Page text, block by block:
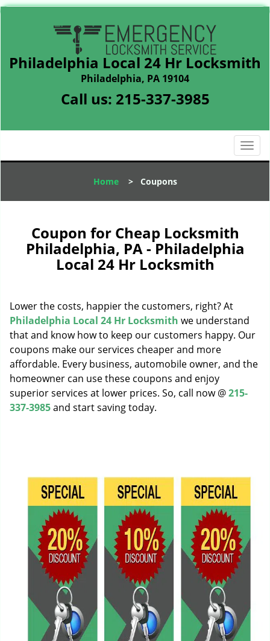
Philadelphia Local 24 Hr Locksmith
Philadelphia, PA 19104
Call us: 215-337-3985
T
o
l
i
o
Home> Coupons
Coupon for Cheap Locksmith
Philadelphia, PA - Philadelphia
Local 24 Hr Locksmith
Lower the costs, happier the customers, right? At
Philadelphia Local 24 Hr Locksmith we understand
that and know how to keep our customers happy. Our
coupons make our services cheaper and more
affordable. Every business, automobile owner, and the
homeowner can use these coupons and enjoy
superior services at lower prices. So, call now @215-
337-3985and start saving today.